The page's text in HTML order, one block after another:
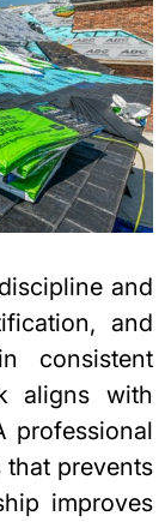
and
and
consistent
aligns with
professional
prevents
improves